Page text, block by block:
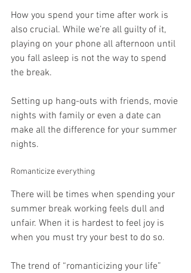
How you spend your time after work is
also crucial. While we’re all guilty of it,
playing on your phone all afternoon until
you fall asleep is not the way to spend
the break.
Setting up hang-outs with friends, movie
nights with family or even a date can
make all the difference for your summer
nights.
Romanticize everything
There will be times when spending your
summer break working feels dull and
unfair. When it is hardest to feel joy is
when you must try your best to do so.
The trend of “romanticizing your life”